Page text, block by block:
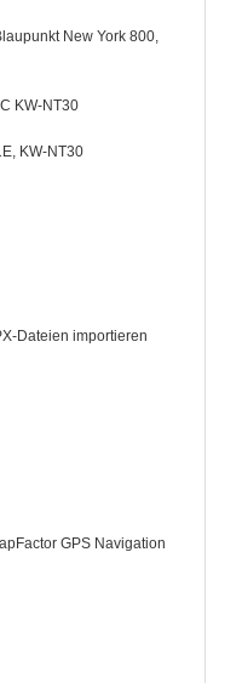
New York 800,
KW-NT30
KW-NT30
Dateien importieren
GPS Navigation